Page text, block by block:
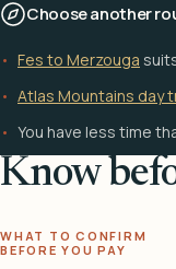
Choose another
Fes to Merzouga
Atlas Mountains day
You have less time
Know
WHAT TO CONFIRM
BEFORE YOU PAY